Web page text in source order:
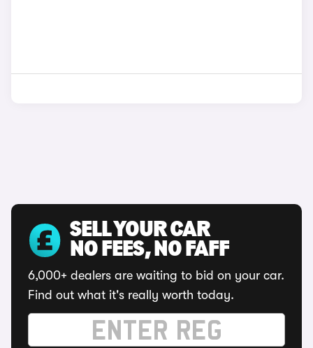
SELL YOUR CAR
NO FEES, NO FAFF
6,000+ dealers are waiting to bid on your car.
Find out what it's really worth today.